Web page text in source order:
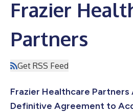
Frazier
Partners
Get RSS Feed
Frazier Healthcare Partners
Definitive Agreement to